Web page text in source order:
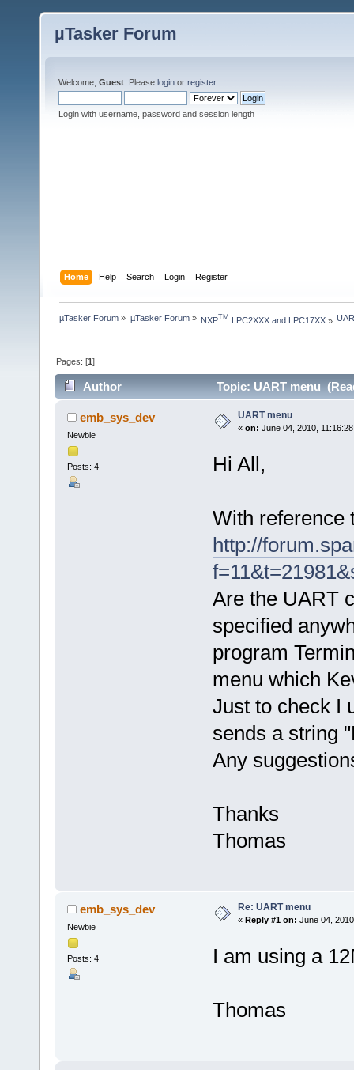
µTasker Forum
Welcome, Guest . Please login or register.
Login with username, password and session length
Home Help Search Login Register
µTasker Forum » µTasker Forum» NXPTM LPC2XXX and LPC17XX»
Pages: [1]
Author Topic: UART menu
emb_sys_dev
Newbie
Posts: 4
UART menu
« on: June 04, 2010,
Hi All,
With reference
http://
Are the UART
specified
program
menu which
Just to check I
sends a string
Any
Thanks
Thomas
emb_sys_dev
Newbie
Posts: 4
Re: UART menu
« Reply #1 on: June 04,
I am using a
Thomas